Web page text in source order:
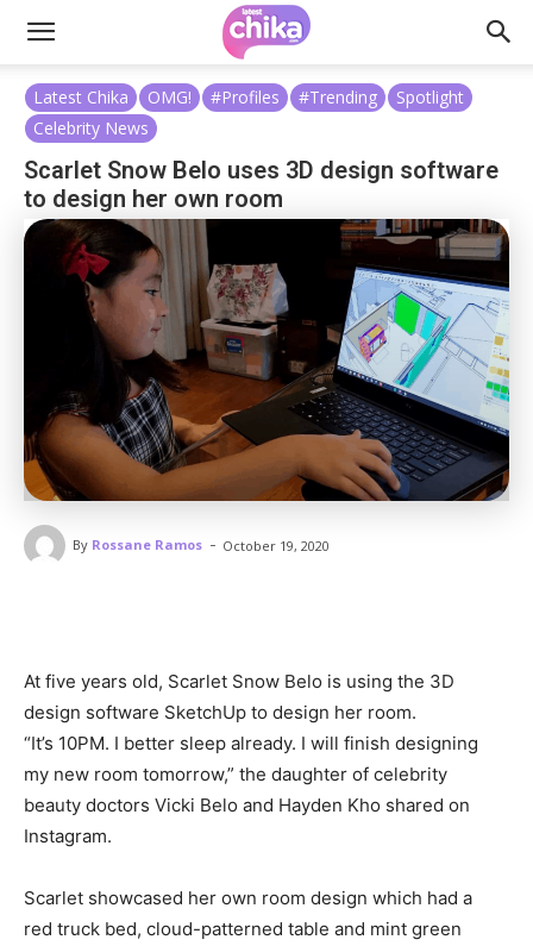
Latest Chika OMG! #Profiles #Trending
Spotlight
Celebrity News
Scarlet Snow Belo uses 3D design software
to design her own room
By Rossane Ramos - October 19, 2020
At five years old, Scarlet Snow Belo is using the 3D
design software SketchUp to design her room.
“It’s 10PM. I better sleep already. I will finish designing
my new room tomorrow,” the daughter of celebrity
beauty doctors Vicki Belo and Hayden Kho shared on
Instagram.
Scarlet showcased her own room design which had a
red truck bed, cloud-patterned table and mint green